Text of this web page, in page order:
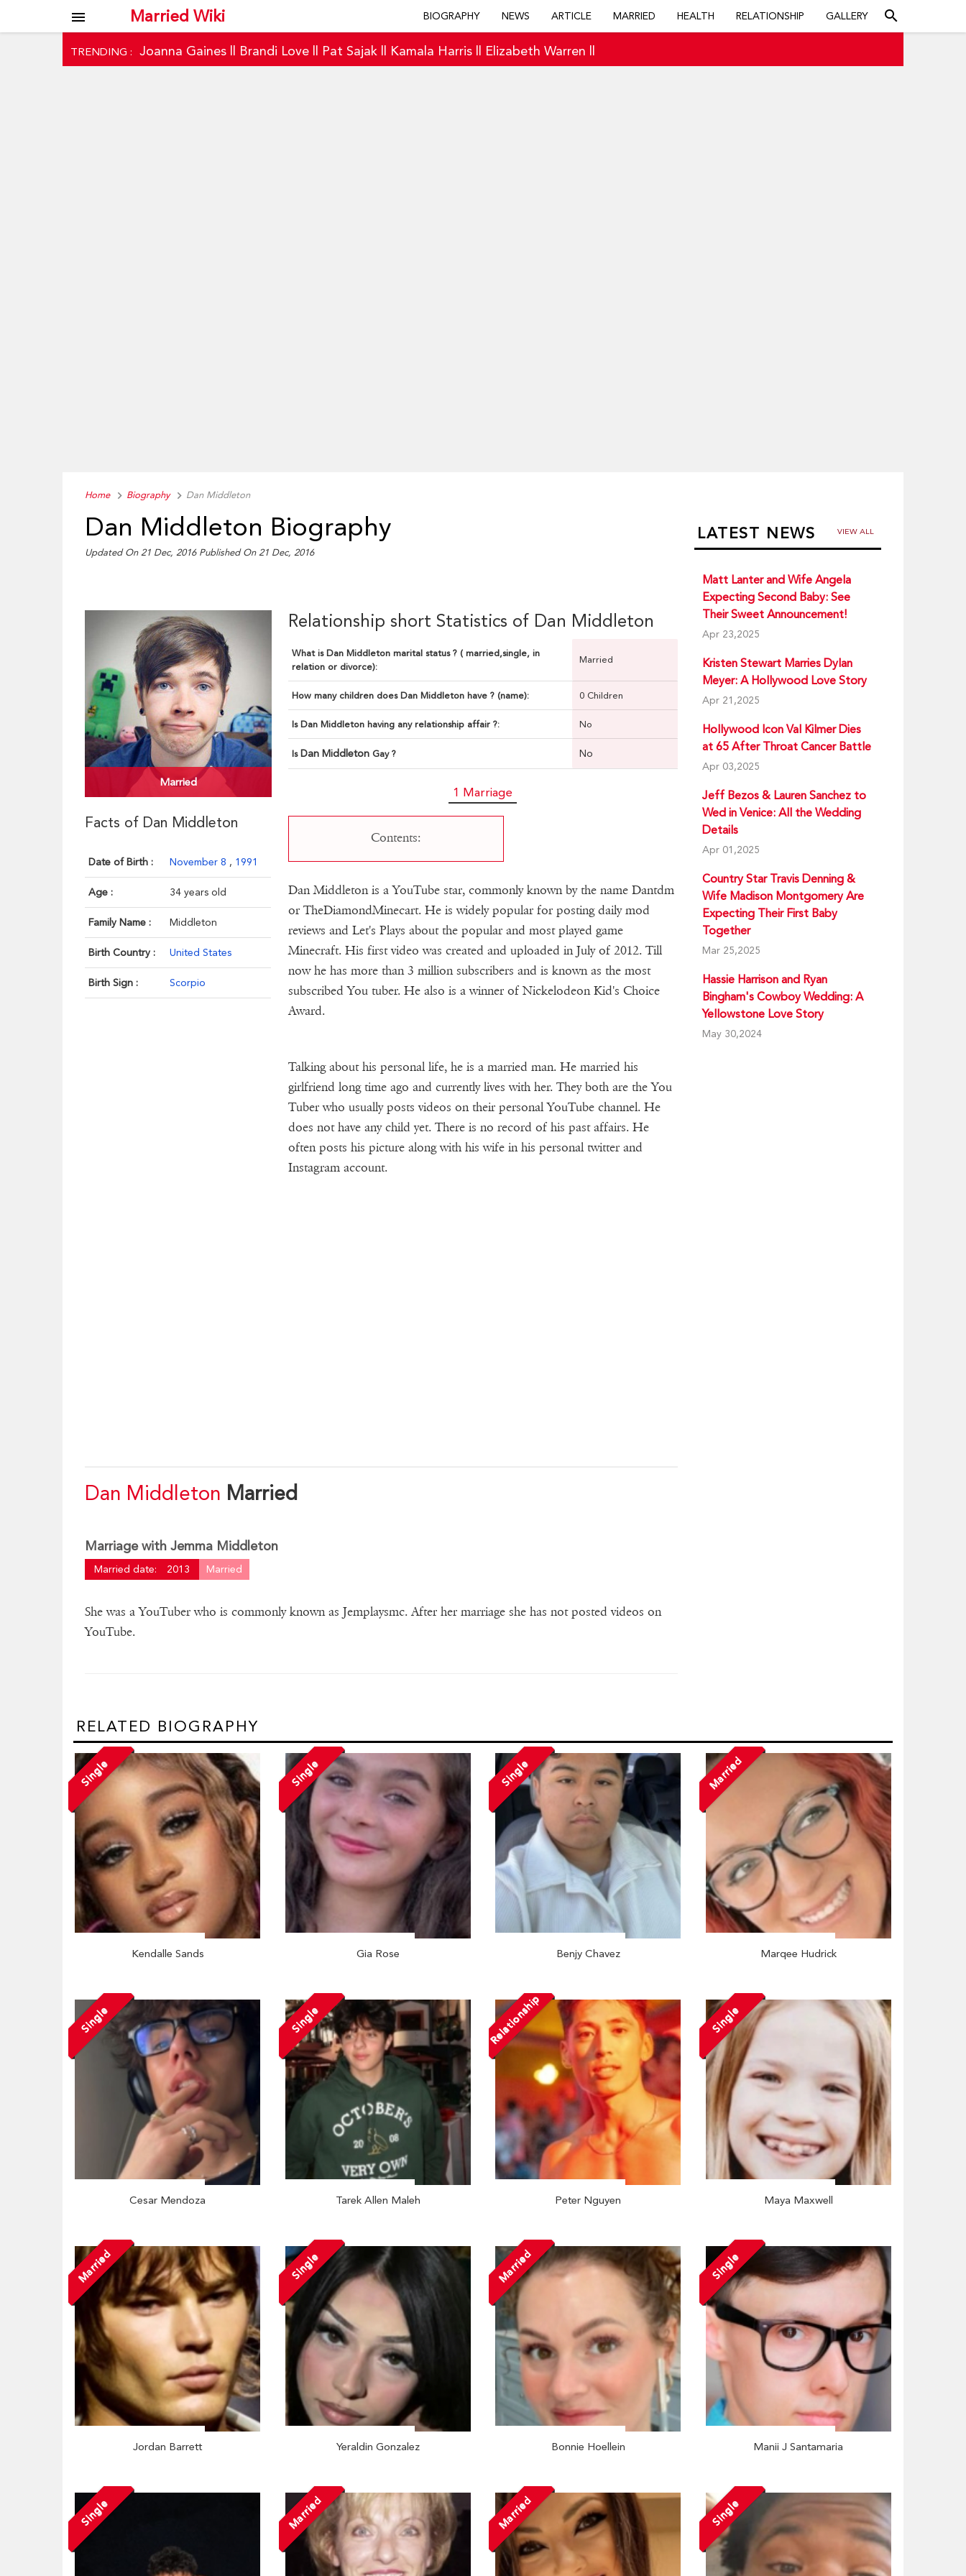
Married Wiki
menu BIOGRAPHY NEWS ARTICLE MARRIED HEALTH RELATIONSHIP GALLERY search
TRENDING : Joanna Gaines Brandi Love Pat Sajak Kamala Harris Elizabeth Warren
Home Biography Dan Middleton
Dan Middleton Biography
Updated On 21 Dec, 2016 Published On 21 Dec, 2016
Married
Facts of Dan Middleton
Date of Birth : November 8 , 1991
Age : 34 years old
Family Name : Middleton
Birth Country : United States
Birth Sign : Scorpio
Relationship short Statistics of Dan Middleton
What is Dan Middleton marital status ? ( married,single, in
relation or divorce):
Married
How many children does Dan Middleton have ? (name): 0 Children
Is Dan Middleton having any relationship affair ?: No
Is Dan Middleton Gay ? No
1 Marriage
Contents:
Dan Middleton is a YouTube star, commonly known by the name Dantdm
or TheDiamondMinecart. He is widely popular for posting daily mod
reviews and Let's Plays about the popular and most played game
Minecraft. His first video was created and uploaded in July of 2012. Till
now he has more than 3 million subscribers and is known as the most
subscribed You tuber. He also is a winner of Nickelodeon Kid's Choice
Award.
Talking about his personal life, he is a married man. He married his
girlfriend long time ago and currently lives with her. They both are the You
Tuber who usually posts videos on their personal YouTube channel. He
does not have any child yet. There is no record of his past affairs. He
often posts his picture along with his wife in his personal twitter and
Instagram account.
Dan Middleton Married
Marriage with Jemma Middleton
Married date: 2013 Married
She was a YouTuber who is commonly known as Jemplaysmc. After her marriage she has not posted videos on
YouTube.
LATEST NEWS VIEW ALL
Matt Lanter and Wife Angela
Expecting Second Baby: See
Their Sweet Announcement!
Apr 23,2025
Kristen Stewart Marries Dylan
Meyer: A Hollywood Love Story
Apr 21,2025
Hollywood Icon Val Kilmer Dies
at 65 After Throat Cancer Battle
Apr 03,2025
Jeff Bezos & Lauren Sanchez to
Wed in Venice: All the Wedding
Details
Apr 01,2025
Country Star Travis Denning &
Wife Madison Montgomery Are
Expecting Their First Baby
Together
Mar 25,2025
Hassie Harrison and Ryan
Bingham's Cowboy Wedding: A
Yellowstone Love Story
May 30,2024
RELATED BIOGRAPHY
Single
Kendalle Sands
Single
Gia Rose
Single
Benjy Chavez
Married
Marqee Hudrick
Single
Cesar Mendoza
Single
Tarek Allen Maleh
Relationship
Peter Nguyen
Single
Maya Maxwell
Married
Jordan Barrett
Single
Yeraldin Gonzalez
Married
Bonnie Hoellein
Single
Manii J Santamaria
Single Married Married Single